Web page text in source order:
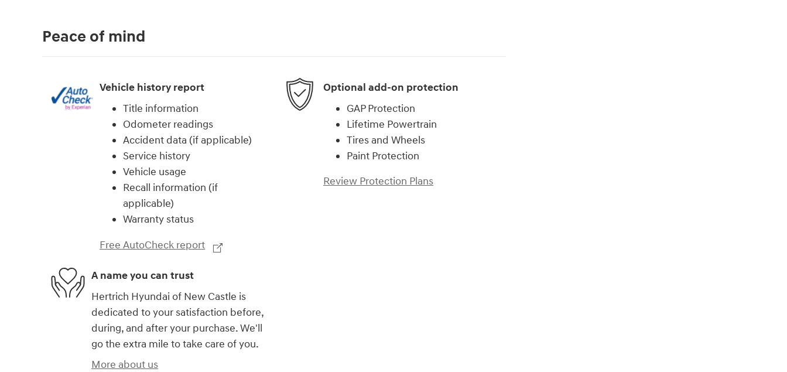
Peace of mind
Vehicle history report
Title information
Odometer readings
Accident data (if applicable)
Service history
Vehicle usage
Recall information (if
applicable)
Warranty status
Free AutoCheck report
Optional add-on protection
GAP Protection
Lifetime Powertrain
Tires and Wheels
Paint Protection
Review Protection Plans
A name you can trust
Hertrich Hyundai of New Castle is
dedicated to your satisfaction before,
during, and after your purchase. We'll
go the extra mile to take care of you.
More about us